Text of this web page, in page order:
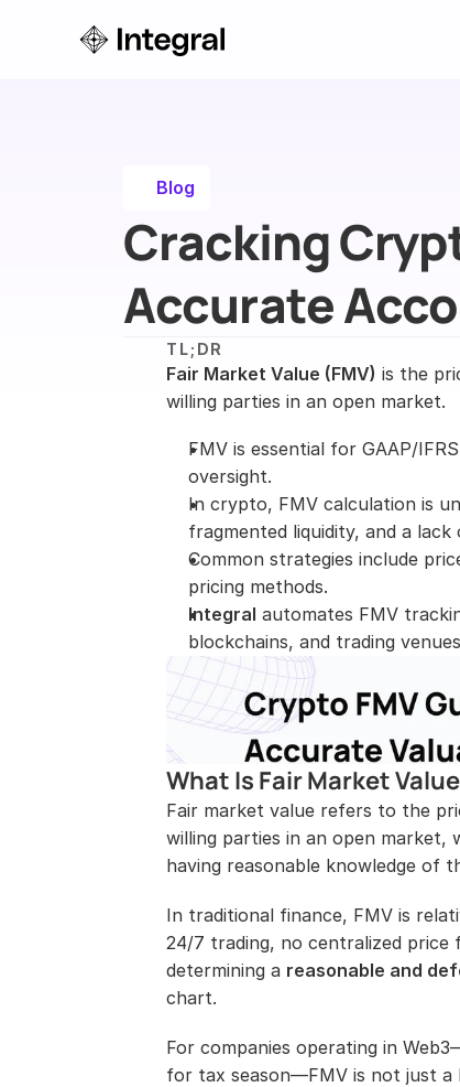
Blog
Cracking
Accurate
TL;DR
Fair Market Value (FMV) is the
willing parties in an open market.
FMV is essential for GAAP/
oversight.
In crypto, FMV calculation is
fragmented liquidity, and a
Common strategies include
pricing methods.
Integral automates FMV
blockchains, and trading
What Is Fair Market
Fair market value refers to the
willing parties in an open
having reasonable knowledge of
In traditional finance, FMV is
24/7 trading, no centralized price
determining a reasonable and
chart.
For companies operating in
for tax season—FMV is not just a